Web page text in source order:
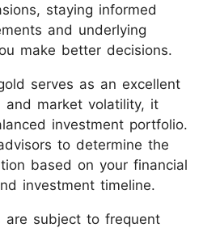
staying informed
and underlying
make better decisions.
serves as an excellent
and market volatility, it
investment portfolio.
to determine the
based on your financial
investment timeline.
are subject to frequent